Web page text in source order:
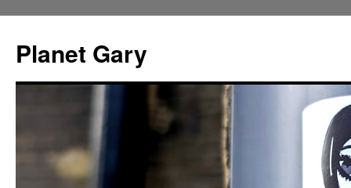
content
Planet Gary